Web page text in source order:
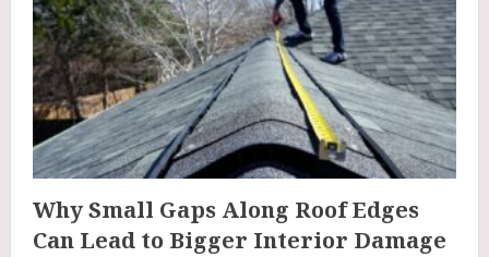
Why Small Gaps Along Roof Edges
Can Lead to Bigger Interior Damage